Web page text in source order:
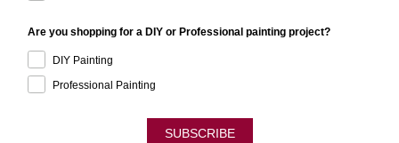
Are you shopping for a DIY or Professional painting project?
DIY Painting
Professional Painting
SUBSCRIBE